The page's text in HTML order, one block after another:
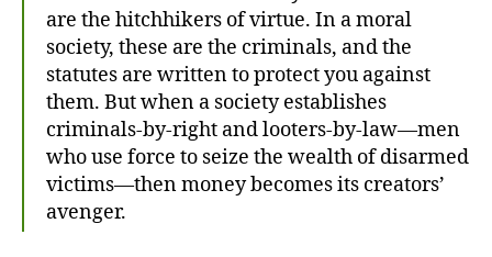
are the hitchhikers of virtue. In a moral
society, these are the criminals, and the
statutes are written to protect you against
them. But when a society establishes
criminals-by-right and looters-by-law—men
who use force to seize the wealth of disarmed
victims—then money becomes its creators’
avenger.